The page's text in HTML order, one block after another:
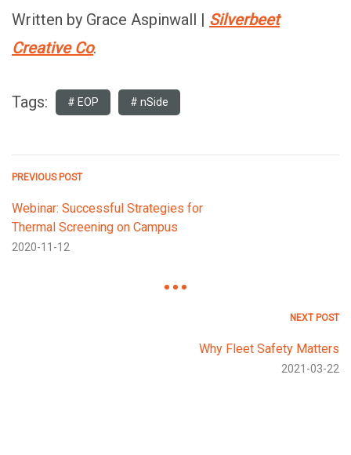
Written by Grace Aspinwall | Silverbeet
Creative Co.
Tags: EOP nSide
PREVIOUS POST
Webinar: Successful Strategies for
Thermal Screening on Campus
2020-11-12
NEXT POST
Why Fleet Safety Matters
2021-03-22